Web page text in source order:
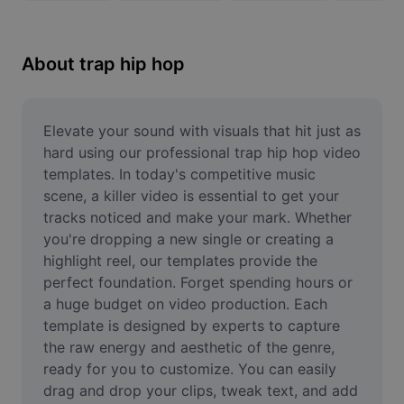
Resize Image
Online Photo Editor
Meme Generator
AI Text Remover
AI People Remover
AI Inpainting
Face Cutout
About trap hip hop
Elevate your sound with visuals that hit just as
hard using our professional trap hip hop video
templates. In today's competitive music
scene, a killer video is essential to get your
tracks noticed and make your mark. Whether
you're dropping a new single or creating a
highlight reel, our templates provide the
perfect foundation. Forget spending hours or
a huge budget on video production. Each
template is designed by experts to capture
the raw energy and aesthetic of the genre,
ready for you to customize. You can easily
drag and drop your clips, tweak text, and add